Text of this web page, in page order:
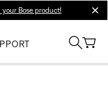
Bose product!